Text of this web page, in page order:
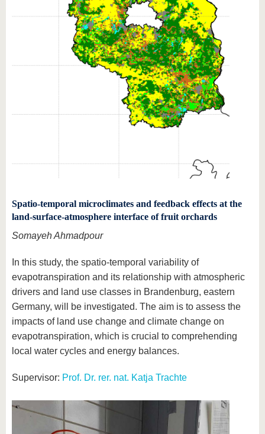
Spatio-temporal microclimates and feedback effects at the
land-surface-atmosphere interface of fruit orchards
Somayeh Ahmadpour
In this study, the spatio-temporal variability of
evapotranspiration and its relationship with atmospheric
drivers and land use classes in Brandenburg, eastern
Germany, will be investigated. The aim is to assess the
impacts of land use change and climate change on
evapotranspiration, which is crucial to comprehending
local water cycles and energy balances.
Supervisor: Prof. Dr. rer. nat. Katja Trachte